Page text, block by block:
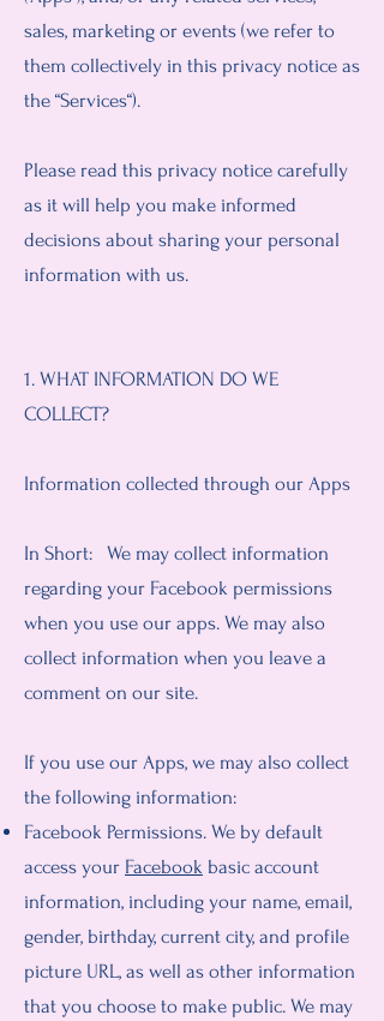
sales, marketing or events (we refer to
them collectively in this privacy notice as
the “Services“).
Please read this privacy notice carefully
as it will help you make informed
decisions about sharing your personal
information with us.
1. WHAT INFORMATION DO WE
COLLECT?
Information collected through our Apps
In Short: We may collect information
regarding your Facebook permissions
when you use our apps. We may also
collect information when you leave a
comment on our site.
If you use our Apps, we may also collect
the following information:
Facebook Permissions. We by default
access your Facebook basic account
information, including your name, email,
gender, birthday, current city, and profile
picture URL, as well as other information
that you choose to make public. We may